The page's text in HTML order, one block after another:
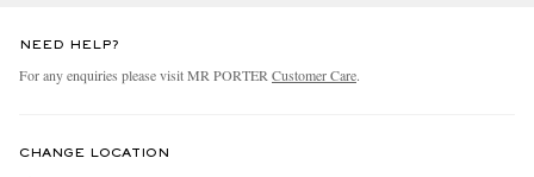
NEED HELP?
For any enquiries please visit MR PORTER Customer Care.
CHANGE LOCATION